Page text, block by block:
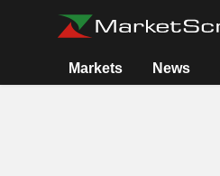
Markets News